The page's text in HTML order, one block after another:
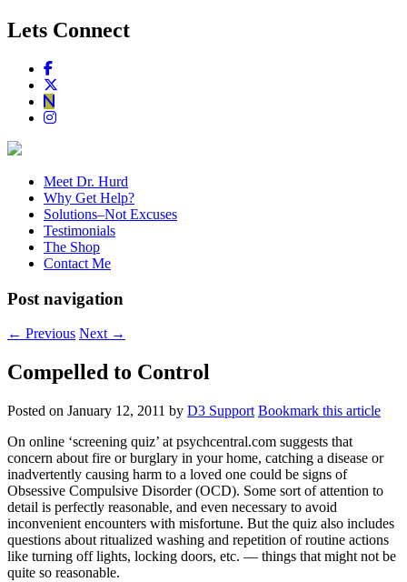
Lets Connect
Meet Dr. Hurd
Why Get Help?
Solutions–Not Excuses
Testimonials
The Shop
Contact Me
Post navigation
← Previous Next →
Compelled to Control
Posted on January 12, 2011 by D3 Support Bookmark this article
On online ‘screening quiz’ at psychcentral.com suggests that
concern about fire or burglary in your home, catching a disease or
inadvertently causing harm to a loved one could be signs of
Obsessive Compulsive Disorder (OCD). Some sort of attention to
detail is perfectly reasonable, and even necessary to avoid
inconvenient encounters with misfortune. But the quiz also includes
questions about ritualized washing and repetition of routine actions
like turning off lights, locking doors, etc. — things that might not be
quite so reasonable.